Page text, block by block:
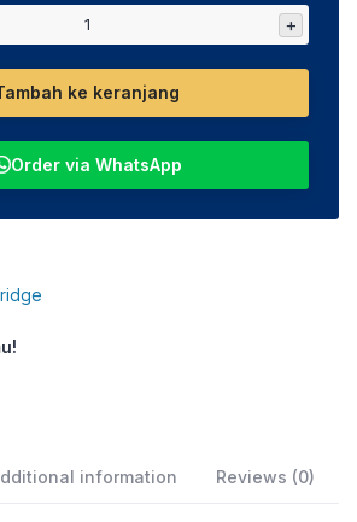
+
ke keranjang
Order via WhatsApp
information Reviews (0)